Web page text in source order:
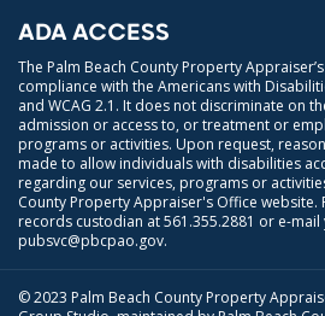
ADA ACCESS
The Palm Beach County Property
compliance with the Americans with
and WCAG 2.1. It does not discriminate on
admission or access to, or treatment or
programs or activities. Upon request,
made to allow individuals with disabilities
regarding our services, programs or
County Property Appraiser's Office website.
records custodian at561.355.2881 or e-mail
pubsvc@pbcpao.gov.
© 2023 Palm Beach County Property